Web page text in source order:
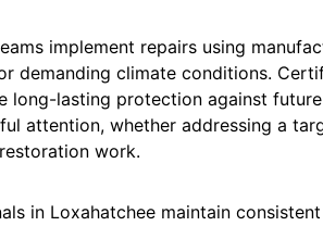
implement repairs using
demanding climate conditions.
long-lasting protection against
attention, whether addressing a
work.
in Loxahatchee maintain